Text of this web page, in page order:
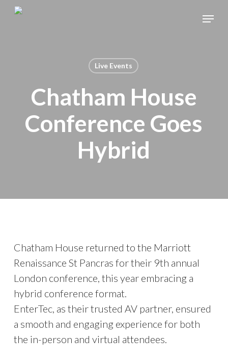
Skip
Menu
Live Events
Chatham House
Conference Goes
Hybrid
Chatham House returned to the Marriott
Renaissance St Pancras for their 9th annual
London conference, this year embracing a
hybrid conference format.
EnterTec, as their trusted AV partner, ensured
a smooth and engaging experience for both
the in-person and virtual attendees.